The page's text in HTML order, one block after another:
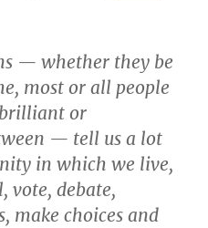
— whether they be
most or all people
or
— tell us a lot
in which we live,
vote, debate,
make choices and